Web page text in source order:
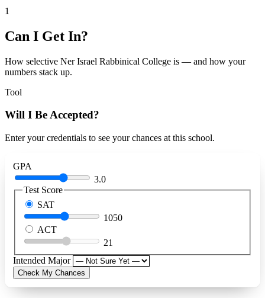
1
Can I Get In?
How selective Ner Israel Rabbinical College is — and how your
numbers stack up.
Tool
Will I Be Accepted?
Enter your credentials to see your chances at this school.
GPA
3.0
Test Score
SAT
1050
ACT
21
Intended Major
Check My Chances